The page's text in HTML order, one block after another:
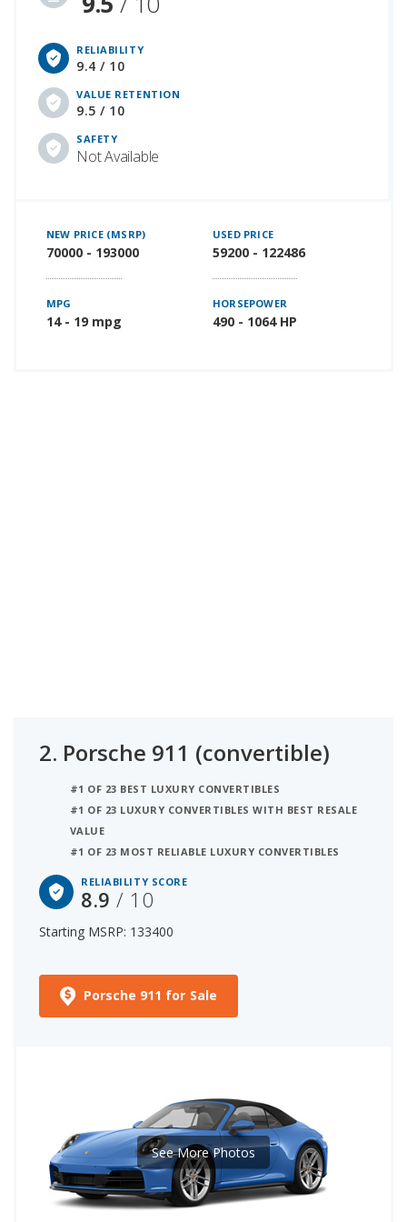
RELIABILITY
9.4 / 10
VALUE RETENTION
9.5 / 10
SAFETY
Not Available
NEW PRICE (MSRP)
70000 - 193000
USED PRICE
59200 - 122486
MPG
14 - 19 mpg
HORSEPOWER
490 - 1064 HP
2. Porsche 911 (convertible)
#1 OF 23 BEST LUXURY CONVERTIBLES
#1 OF 23 LUXURY CONVERTIBLES WITH BEST RESALE
VALUE
#1 OF 23 MOST RELIABLE LUXURY CONVERTIBLES
RELIABILITY SCORE
8.9/ 10
Starting MSRP: 133400
Porsche 911 for Sale
See More Photos